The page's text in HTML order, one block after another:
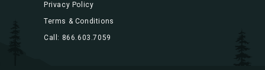
Privacy Policy
Terms & Conditions
Call: 866.603.7059